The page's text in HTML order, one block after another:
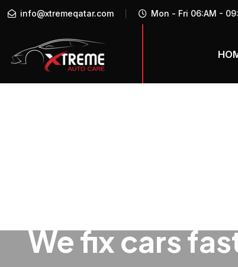
info@xtremeqatar.com Mon - Fri 06:AM -
We fix cars